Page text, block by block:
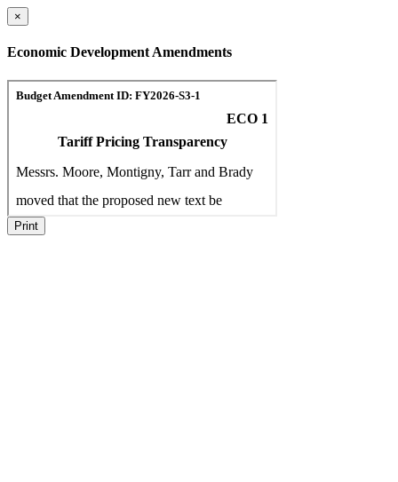
×
Economic Development Amendments
Print